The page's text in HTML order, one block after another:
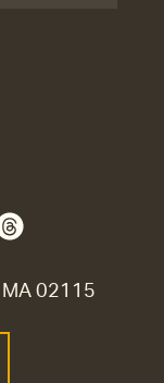
02115